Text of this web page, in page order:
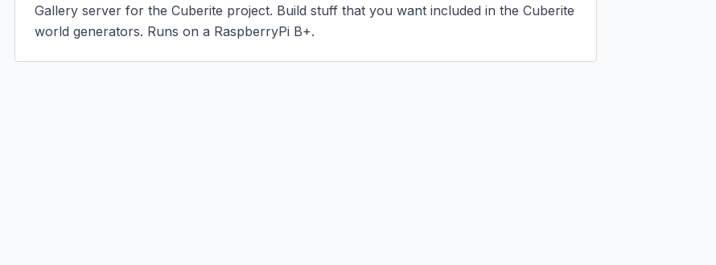
Gallery server for the Cuberite project. Build stuff that you want included in the Cuberite
world generators. Runs on a RaspberryPi B+.